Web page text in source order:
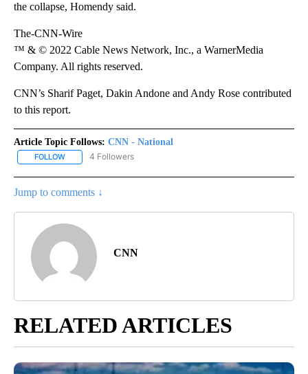
the collapse, Homendy said.
The-CNN-Wire
™ & © 2022 Cable News Network, Inc., a WarnerMedia
Company. All rights reserved.
CNN’s Sharif Paget, Dakin Andone and Andy Rose contributed
to this report.
Article Topic Follows: CNN - National
FOLLOW FOLLOW "CNN - NATIONAL" TO RECEIVE NOTIFICATIONS ABOUT
4 Followers
Jump to comments ↓
CNN
RELATED ARTICLES